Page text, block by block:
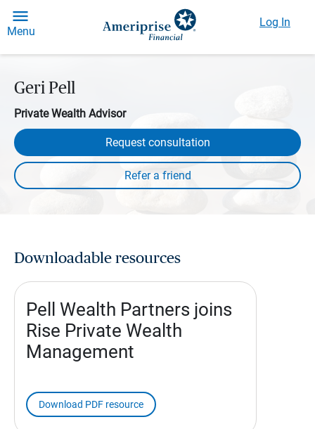
Menu
Log In
Geri Pell
Private Wealth Advisor
Request consultation
Downloadable resources
Pell Wealth Partners joins
Rise Private Wealth
Management
Download PDF resource